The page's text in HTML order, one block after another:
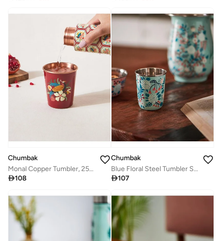
Chumbak
Monal Copper Tumbler, 250 ml | Kashmir Trails
108
Chumbak
Blue Floral Steel Tumbler Small
107